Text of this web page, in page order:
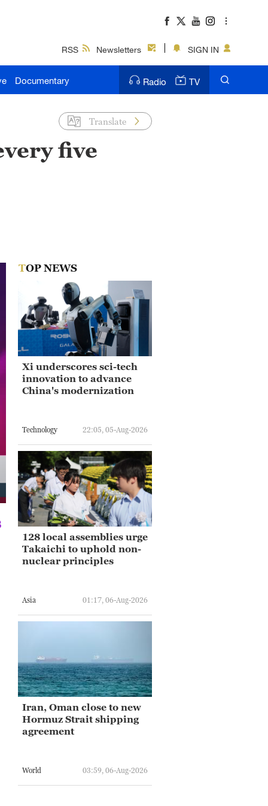
RSS Newsletters SIGN IN
Documentary Radio TV
Translate
five
TOP NEWS
Xi underscores sci-tech
innovation to advance
China's modernization
Technology 22:05, 05-Aug-2026
128 local assemblies urge
Takaichi to uphold non-
nuclear principles
Asia 01:17, 06-Aug-2026
Iran, Oman close to new
Hormuz Strait shipping
agreement
World 03:59, 06-Aug-2026